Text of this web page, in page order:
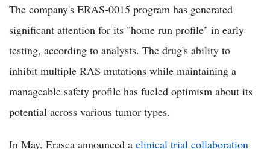
The company's ERAS-0015 program has generated
significant attention for its "home run profile" in early
testing, according to analysts. The drug's ability to
inhibit multiple RAS mutations while maintaining a
manageable safety profile has fueled optimism about its
potential across various tumor types.
In May, Erasca announced a clinical trial collaboration